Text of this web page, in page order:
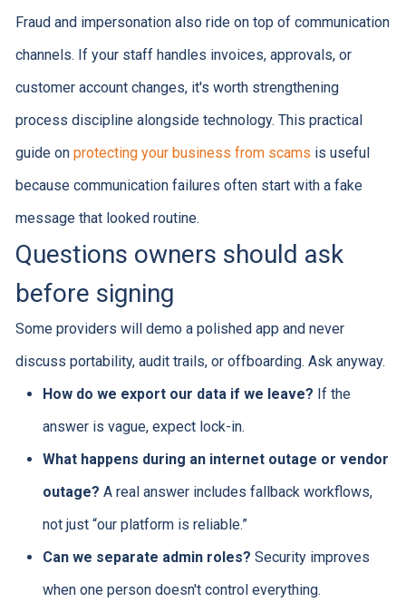
Fraud and impersonation also ride on top of communication
channels. If your staff handles invoices, approvals, or
customer account changes, it's worth strengthening
process discipline alongside technology. This practical
guide on protecting your business from scams is useful
because communication failures often start with a fake
message that looked routine.
Questions owners should ask
before signing
Some providers will demo a polished app and never
discuss portability, audit trails, or offboarding. Ask anyway.
How do we export our data if we leave? If the
answer is vague, expect lock-in.
What happens during an internet outage or vendor
outage? A real answer includes fallback workflows,
not just “our platform is reliable.”
Can we separate admin roles? Security improves
when one person doesn't control everything.